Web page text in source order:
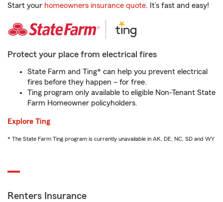
Start your homeowners insurance quote. It’s fast and easy!
Protect your place from electrical fires
State Farm and Ting* can help you prevent electrical
fires before they happen – for free.
Ting program only available to eligible Non-Tenant State
Farm Homeowner policyholders.
Explore Ting
* The State Farm Ting program is currently unavailable in AK, DE, NC, SD and WY
Renters Insurance